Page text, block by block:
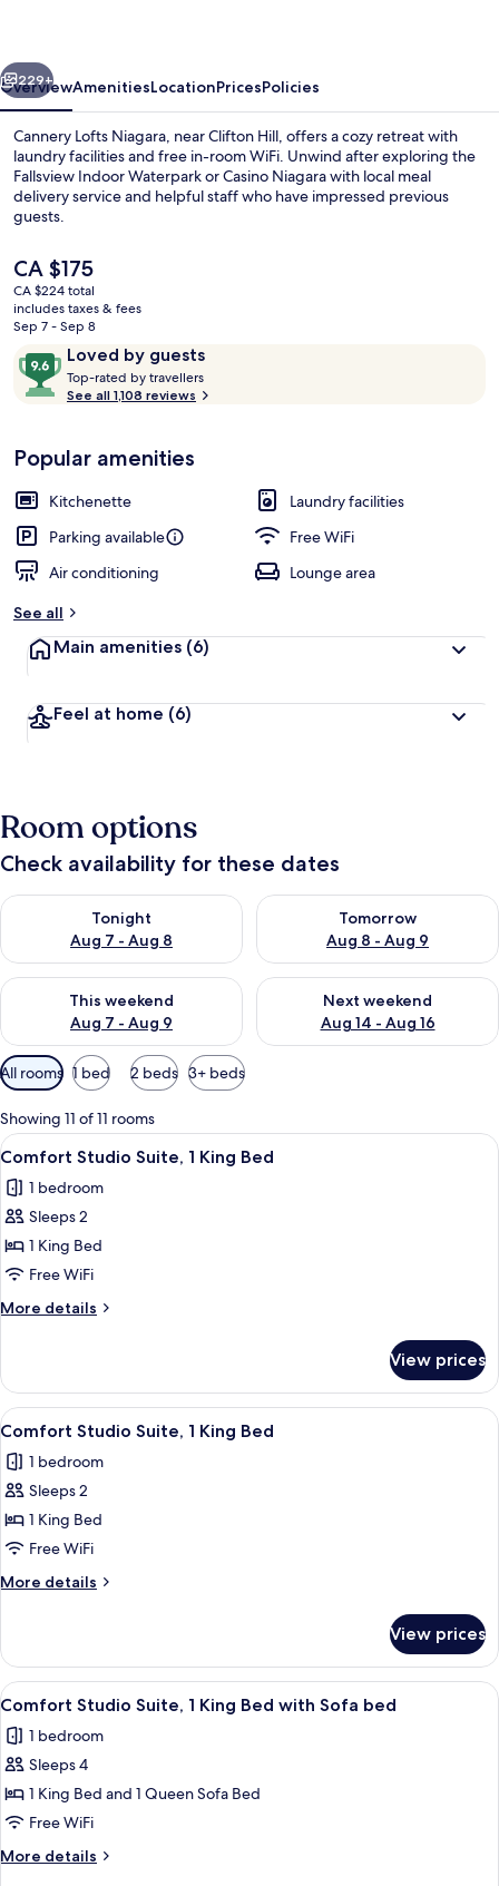
Next
229+
OverviewAmenitiesLocationPricesPolicies
Cannery Lofts Niagara, near Clifton Hill, offers a cozy retreat with
laundry facilities and free in-room WiFi. Unwind after exploring the
Fallsview Indoor Waterpark or Casino Niagara with local meal
delivery service and helpful staff who have impressed previous
guests.
The
current
price
is
CA $175
CA $224 total
includes taxes & fees
Sep 7 - Sep 8
ReviewsLoved by guests
9.6
out
of
Loved
by
guests
Top-rated by travellers
o
t
r
See all 1,108 reviews
Popular amenities
Kitchenette
Laundry facilities
Parking available
Free WiFi
Air conditioning
Lounge area
See all
Main amenities (6)
Feel at home (6)
Room options
Check availability for these dates
Tonight
Aug 7 - Aug 8
Check availability for tonight Aug 7 - Aug 8
Tomorrow
Aug 8 - Aug 9
Check availability for
This weekend
Aug 7 - Aug 9
Check availability for this weekend Aug 7 - Aug 9
Next weekend
Aug 14 - Aug 16
Check availability for next
Available
filters
for
rooms
All rooms 1 bed 2 beds 3+ beds
Showing 11 of 11 rooms
View
all
photos
for
Comfort
Studio
Suite,
1
Bed
A modern hotel room with a large
11
Comfort Studio Suite, 1 King Bed
1 bedroom
Sleeps 2
1 King Bed
Free WiFi
More details
More
Studio
Suite,
1
Bed
View prices
View
all
photos
for
Comfort
Studio
Suite,
1
Bed
A modern bedroom with a large
12
Comfort Studio Suite, 1 King Bed
1 bedroom
Sleeps 2
1 King Bed
Free WiFi
More details
More
Studio
Suite,
1
Bed
View prices
View
all
photos
for
Comfort
Studio
Suite,
1
A modern bedroom with a bed,
9
Comfort Studio Suite, 1 King Bed with Sofa bed
1 bedroom
Sleeps 4
1 King Bed and 1 Queen Sofa Bed
Free WiFi
More details
More